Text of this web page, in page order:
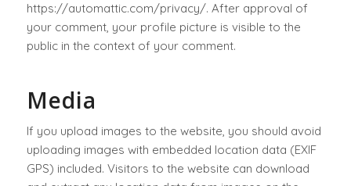
https://automattic.com/privacy/. After approval of
your comment, your profile picture is visible to the
public in the context of your comment.
Media
If you upload images to the website, you should avoid
uploading images with embedded location data (EXIF
GPS) included. Visitors to the website can download